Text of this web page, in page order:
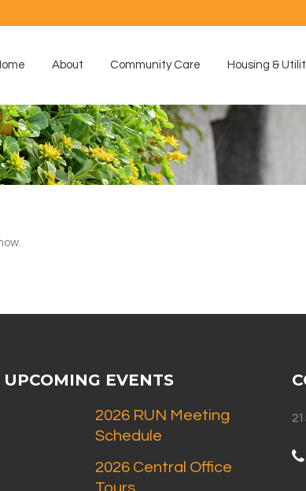
About Community Care Housing &
UPCOMING EVENTS
2026 RUN Meeting
Schedule
2026 Central Office
Tours